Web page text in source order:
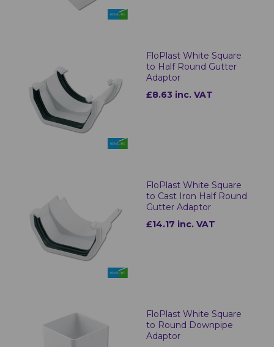
FloPlast White Square
to Half Round Gutter
Adaptor
£8.63 inc. VAT
FloPlast White Square
to Cast Iron Half Round
Gutter Adaptor
£14.17 inc. VAT
FloPlast White Square
to Round Downpipe
Adaptor